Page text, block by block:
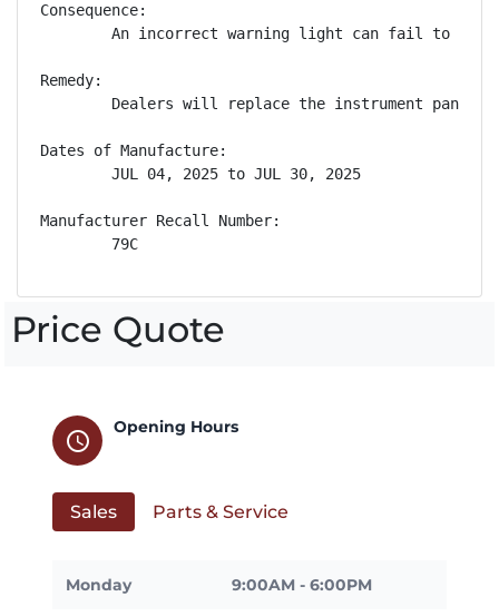
Consequence:
An incorrect warning light can fail to
Remedy:
Dealers will replace the instrument panel
Dates of Manufacture:
        JUL 04, 2025 to JUL 30, 2025
Manufacturer Recall Number:
        79C
Price Quote
schedule
Opening Hours
Sales Parts & Service
Monday 9:00AM - 6:00PM